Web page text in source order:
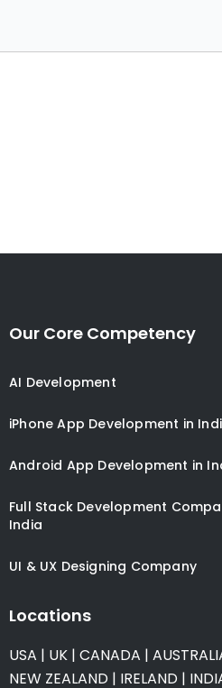
Our Core Competency
AI Development
iPhone App Development in
Android App Development in
Full Stack Development
India
UI & UX Designing Company
Locations
USA | UK | CANADA |
NEW ZEALAND | IRELAND |